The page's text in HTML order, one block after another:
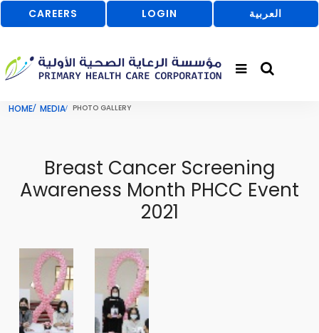
CAREERS LOGIN العربية
HOME MEDIA PHOTO GALLERY
Breast Cancer Screening
Awareness Month PHCC Event
2021